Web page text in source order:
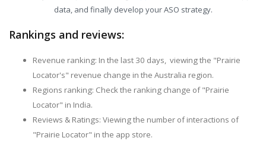
data, and finally develop your ASO strategy.
Rankings and reviews:
Revenue ranking: In the last 30 days, viewing the "Prairie
Locator's" revenue change in the Australia region.
Regions ranking: Check the ranking change of "Prairie
Locator" in India.
Reviews & Ratings: Viewing the number of interactions of
"Prairie Locator" in the app store.